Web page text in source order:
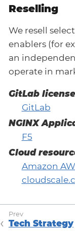
Reselling
We resell
enablers (for
an
operate in
GitLab
GitLab
NGINX
F5
Cloud
Amazon
Tech Strategy